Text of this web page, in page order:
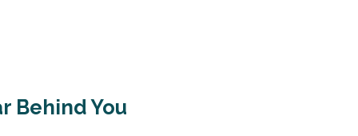
Behind You